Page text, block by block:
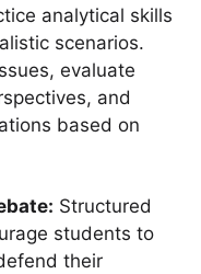
analytical skills
scenarios.
evaluate
and
based on
Structured
students to
their